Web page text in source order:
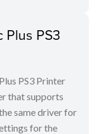
PS3
PS3 Printer
that supports
same driver for
for the